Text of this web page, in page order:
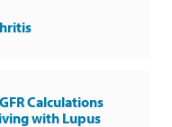
Calculations
with Lupus